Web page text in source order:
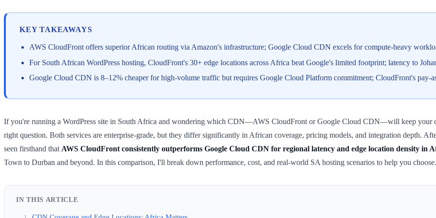
KEY TAKEAWAYS
AWS CloudFront offers superior African routing via Amazon's infrastructure; Google Cloud CDN excels for compute-heavy
For South African WordPress hosting, CloudFront's 30+ edge locations across Africa beat Google's limited footprint; latency to
Google Cloud CDN is 8–12% cheaper for high-volume traffic but requires Google Cloud Platform commitment; CloudFront's pay-
If you're running a WordPress site in South Africa and wondering which CDN—AWS CloudFront or Google Cloud CDN—will keep your
right question. Both services are enterprise-grade, but they differ significantly in African coverage, pricing models, and integration depth.
seen firsthand that AWS CloudFront consistently outperforms Google Cloud CDN for regional latency and edge location density in
Town to Durban and beyond. In this comparison, I'll break down performance, cost, and real-world SA hosting scenarios to help you choose.
IN THIS ARTICLE